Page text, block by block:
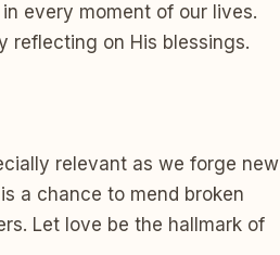
every moment of our lives.
reflecting on His blessings.
relevant as we forge new
a chance to mend broken
Let love be the hallmark of